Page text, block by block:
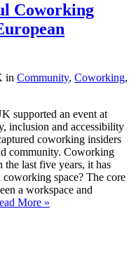
Coworking
in Community, Coworking,
supported an event at
inclusion and accessibility
coworking insiders
community. Coworking
last five years, it has
space? The core
a workspace and
More »